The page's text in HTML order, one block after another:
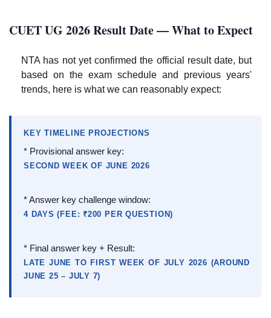
CUET UG 2026 Result Date — What to Expect
NTA has not yet confirmed the official result date, but
based on the exam schedule and previous years'
trends, here is what we can reasonably expect:
KEY TIMELINE PROJECTIONS
* Provisional answer key:
SECOND WEEK OF JUNE 2026
* Answer key challenge window:
4 DAYS (FEE: ₹200 PER QUESTION)
* Final answer key + Result:
LATE JUNE TO FIRST WEEK OF JULY 2026 (AROUND
JUNE 25 – JULY 7)